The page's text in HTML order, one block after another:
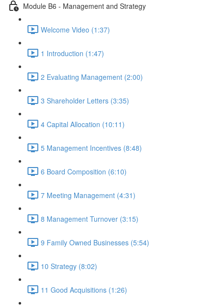
Module B6 - Management and Strategy
Welcome Video (1:37)
1 Introduction (1:47)
2 Evaluating Management (2:00)
3 Shareholder Letters (3:35)
4 Capital Allocation (10:11)
5 Management Incentives (8:48)
6 Board Composition (6:10)
7 Meeting Management (4:31)
8 Management Turnover (3:15)
9 Family Owned Businesses (5:54)
10 Strategy (8:02)
11 Good Acquisitions (1:26)